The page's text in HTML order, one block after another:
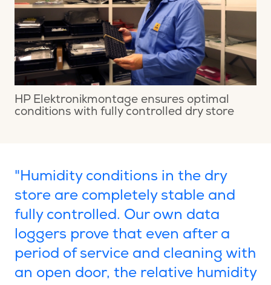
HP Elektronikmontage ensures optimal
conditions with fully controlled dry store
"Humidity conditions in the dry
store are completely stable and
fully controlled. Our own data
loggers prove that even after a
period of service and cleaning with
an open door, the relative humidity